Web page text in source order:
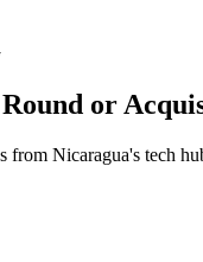
or
from Nicaragua's tech